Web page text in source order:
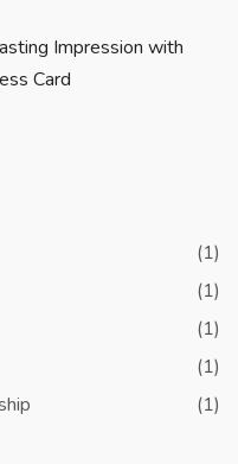
Impression with
Card
(1)
(1)
(1)
(1)
(1)